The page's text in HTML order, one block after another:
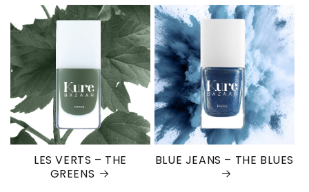
LES VERTS – THE
GREENS
BLUE JEANS – THE BLUES